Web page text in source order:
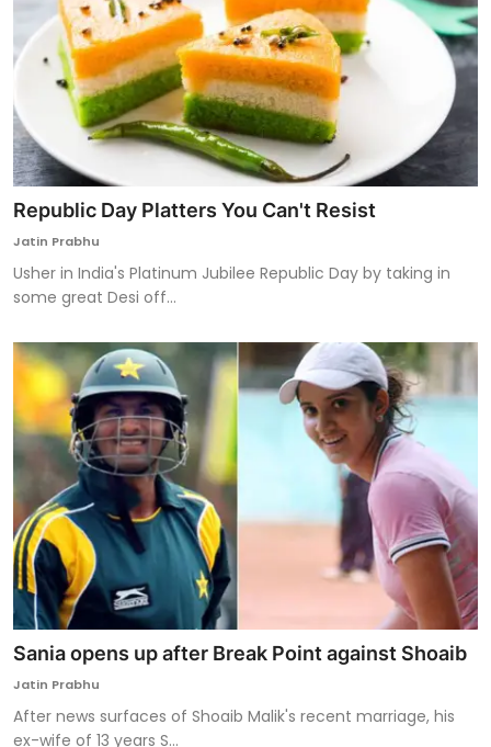
Republic Day Platters You Can't Resist
Jatin Prabhu
Usher in India's Platinum Jubilee Republic Day by taking in
some great Desi off...
Sania opens up after Break Point against Shoaib
Jatin Prabhu
After news surfaces of Shoaib Malik's recent marriage, his
ex-wife of 13 years S...